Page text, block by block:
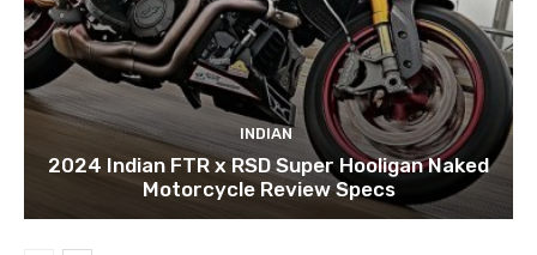
INDIAN
2024 Indian FTR x RSD Super Hooligan Naked
Motorcycle Review Specs